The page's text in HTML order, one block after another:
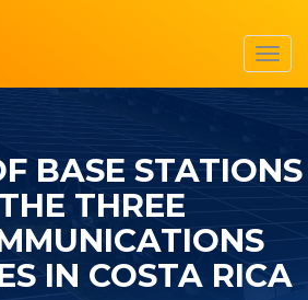
BASE STATIONS
THREE
IN COSTA RICA